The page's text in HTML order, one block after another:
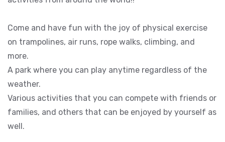
Come and have fun with the joy of physical exercise
on trampolines, air runs, rope walks, climbing, and
more.
A park where you can play anytime regardless of the
weather.
Various activities that you can compete with friends or
families, and others that can be enjoyed by yourself as
well.